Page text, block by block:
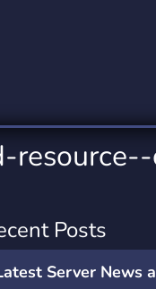
Posts
Server News